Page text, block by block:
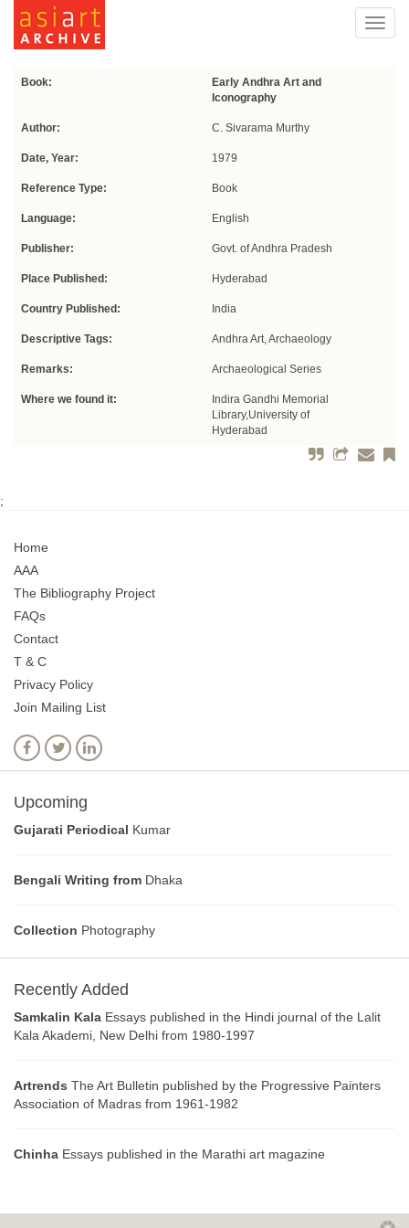
Book:
Early Andhra Art and
Iconography
Author: C. Sivarama Murthy
Date, Year: 1979
Reference Type: Book
Language: English
Publisher: Govt. of Andhra Pradesh
Place Published: Hyderabad
Country Published: India
Descriptive Tags: Andhra Art, Archaeology
Remarks: Archaeological Series
Where we found it:
Indira Gandhi Memorial
Library,University of
Hyderabad
;
Home
AAA
The Bibliography Project
FAQs
Contact
T & C
Privacy Policy
Join Mailing List
Upcoming
Gujarati Periodical Kumar
Bengali Writing from Dhaka
Collection Photography
Recently Added
Samkalin Kala Essays published in the Hindi journal of the Lalit
Kala Akademi, New Delhi from 1980-1997
Artrends The Art Bulletin published by the Progressive Painters
Association of Madras from 1961-1982
Chinha Essays published in the Marathi art magazine